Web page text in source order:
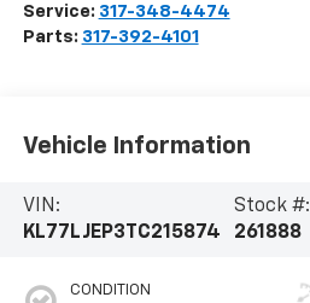
Service: 317-348-4474
Parts: 317-392-4101
Vehicle Information
VIN:
KL77LJEP3TC215874
Stock #:
261888
CONDITION